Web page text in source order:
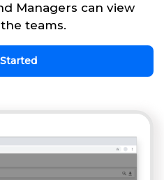
Managers can view
teams.